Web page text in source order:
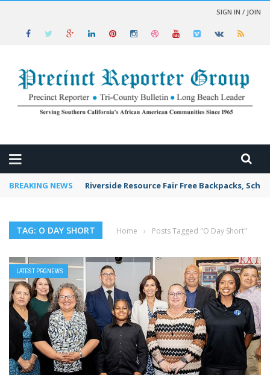
SIGN IN / JOIN
BREAKING NEWS Riverside Resource Fair Free Backpacks,
TAG: O DAY SHORT Home › Posts Tagged "O Day Short"
LATEST PRGNEWS